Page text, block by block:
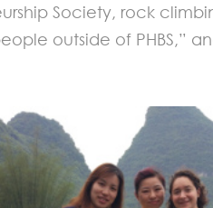
Society, rock
outside of PHBS,”